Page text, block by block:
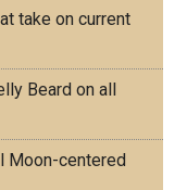
take on current
Beard on all
Moon-centered